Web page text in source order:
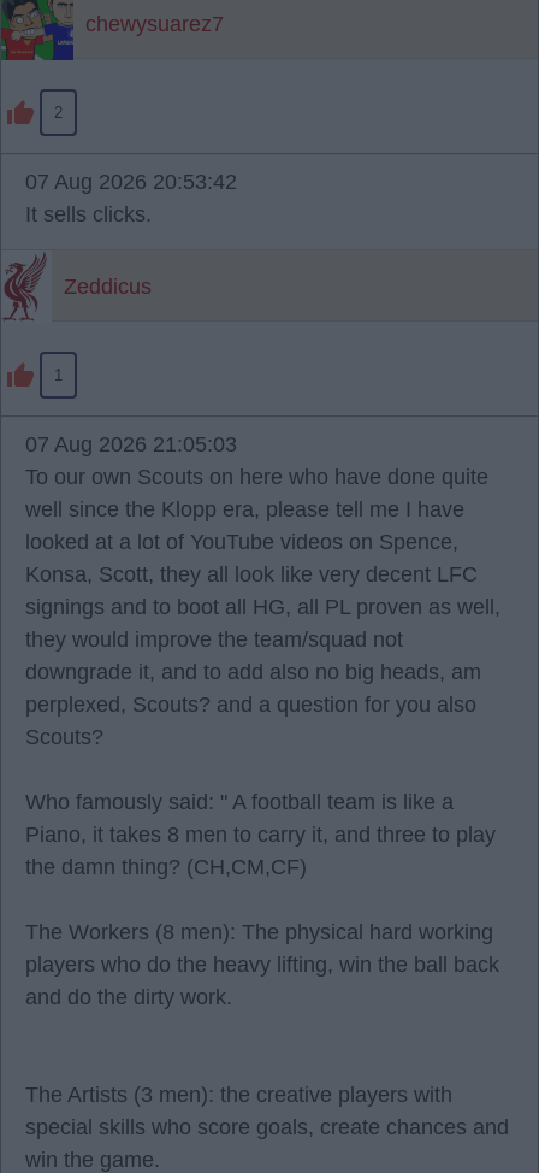
chewysuarez7
2
07 Aug 2026 20:53:42
It sells clicks.
Zeddicus
1
07 Aug 2026 21:05:03
To our own Scouts on here who have done quite
well since the Klopp era, please tell me I have
looked at a lot of YouTube videos on Spence,
Konsa, Scott, they all look like very decent LFC
signings and to boot all HG, all PL proven as well,
they would improve the team/squad not
downgrade it, and to add also no big heads, am
perplexed, Scouts? and a question for you also
Scouts?
Who famously said: " A football team is like a
Piano, it takes 8 men to carry it, and three to play
the damn thing? (CH,CM,CF)
The Workers (8 men): The physical hard working
players who do the heavy lifting, win the ball back
and do the dirty work.
The Artists (3 men): the creative players with
special skills who score goals, create chances and
win the game.